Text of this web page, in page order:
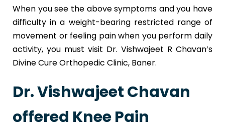
When you see the above symptoms and you have
difficulty in a weight-bearing restricted range of
movement or feeling pain when you perform daily
activity, you must visit Dr. Vishwajeet R Chavan’s
Divine Cure Orthopedic Clinic, Baner.
Dr. Vishwajeet Chavan
offered Knee Pain